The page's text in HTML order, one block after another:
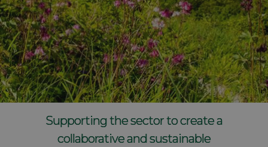
Supporting the sector to create a
collaborative and sustainable